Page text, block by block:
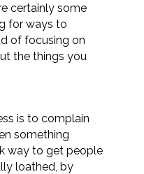
certainly some
for ways to
of focusing on
the things you
is to complain
something
way to get people
loathed, by